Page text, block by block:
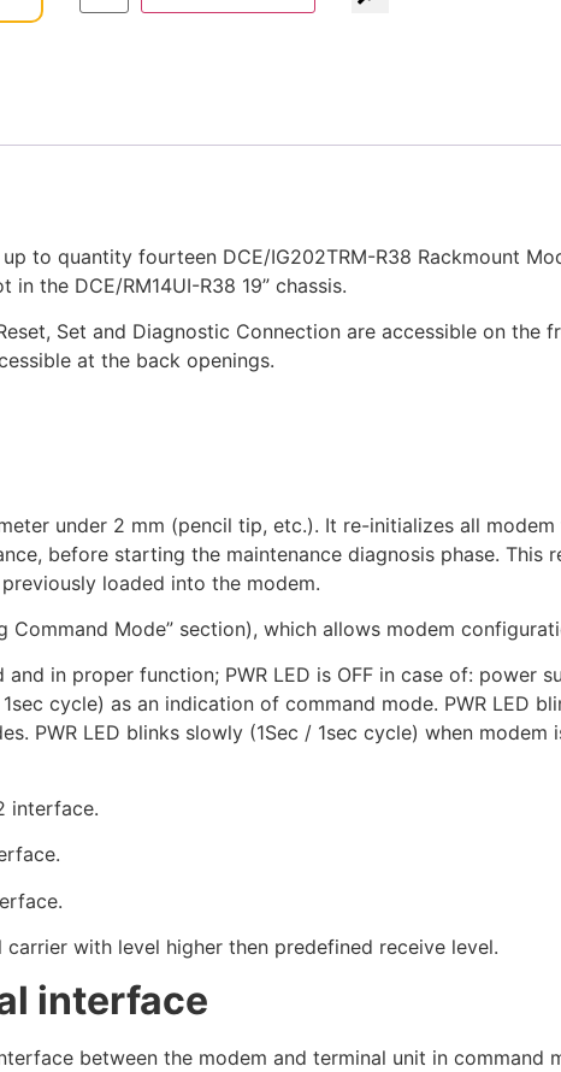
to quantity fourteen DCE/IG202TRM-R38 Rackmount
the DCE/RM14UI-R38 19” chassis.
Set and Diagnostic Connection are accessible on the
at the back openings.
under 2 mm (pencil tip, etc.). It re-initializes all modem
before starting the maintenance diagnosis phase. This
loaded into the modem.
Mode” section), which allows modem
in proper function; PWR LED is OFF in case of: power
cycle) as an indication of command mode. PWR LED
PWR LED blinks slowly (1Sec / 1sec cycle) when modem
interface.
with level higher then predefined receive level.
interface
between the modem and terminal unit in command